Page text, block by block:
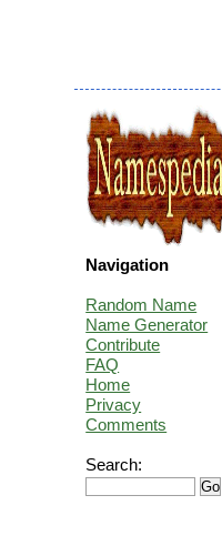
Navigation
Random Name
Name Generator
Contribute
FAQ
Home
Privacy
Comments
Search: